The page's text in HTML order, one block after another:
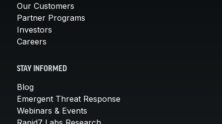
Our Customers
Partner Programs
Investors
Careers
STAY INFORMED
Blog
Emergent Threat Response
Webinars & Events